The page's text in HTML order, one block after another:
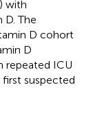
with
The
D cohort
D
repeated ICU
suspected